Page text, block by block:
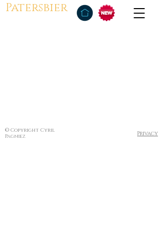
Patersbier
© Copyright Cyril
Pagniez
Privacy